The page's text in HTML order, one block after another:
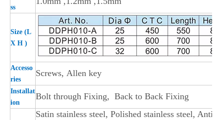
ss
Size (L
X H )
Accesso
ries
Screws, Allen key
Installat
ion
Bolt through Fixing, Back to Back Fixing
Satin stainless steel, Polished stainless steel,